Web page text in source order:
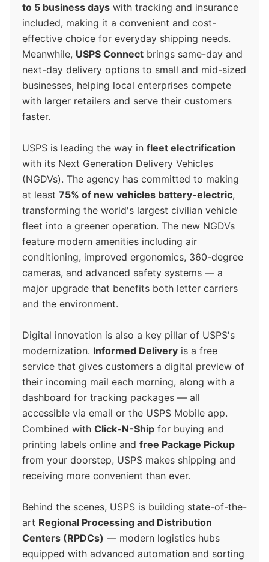
to 5 business days with tracking and insurance
included, making it a convenient and cost-
effective choice for everyday shipping needs.
Meanwhile, USPS Connect brings same-day and
next-day delivery options to small and mid-sized
businesses, helping local enterprises compete
with larger retailers and serve their customers
faster.
USPS is leading the way in fleet electrification
with its Next Generation Delivery Vehicles
(NGDVs). The agency has committed to making
at least 75% of new vehicles battery-electric,
transforming the world's largest civilian vehicle
fleet into a greener operation. The new NGDVs
feature modern amenities including air
conditioning, improved ergonomics, 360-degree
cameras, and advanced safety systems — a
major upgrade that benefits both letter carriers
and the environment.
Digital innovation is also a key pillar of USPS's
modernization. Informed Delivery is a free
service that gives customers a digital preview of
their incoming mail each morning, along with a
dashboard for tracking packages — all
accessible via email or the USPS Mobile app.
Combined with Click-N-Ship for buying and
printing labels online and free Package Pickup
from your doorstep, USPS makes shipping and
receiving more convenient than ever.
Behind the scenes, USPS is building state-of-the-
art Regional Processing and Distribution
Centers (RPDCs) — modern logistics hubs
equipped with advanced automation and sorting